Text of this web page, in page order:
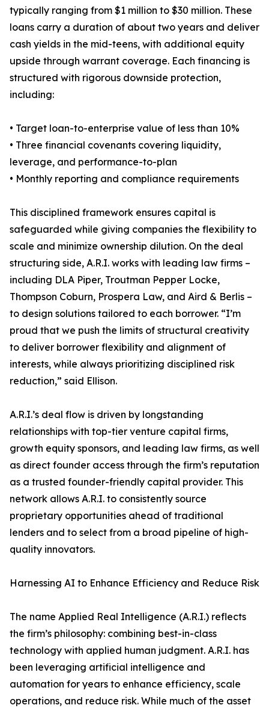
typically ranging from $1 million to $30 million. These
loans carry a duration of about two years and deliver
cash yields in the mid-teens, with additional equity
upside through warrant coverage. Each financing is
structured with rigorous downside protection,
including:
• Target loan-to-enterprise value of less than 10%
• Three financial covenants covering liquidity,
leverage, and performance-to-plan
• Monthly reporting and compliance requirements
This disciplined framework ensures capital is
safeguarded while giving companies the flexibility to
scale and minimize ownership dilution. On the deal
structuring side, A.R.I. works with leading law firms –
including DLA Piper, Troutman Pepper Locke,
Thompson Coburn, Prospera Law, and Aird & Berlis –
to design solutions tailored to each borrower. “I’m
proud that we push the limits of structural creativity
to deliver borrower flexibility and alignment of
interests, while always prioritizing disciplined risk
reduction,” said Ellison.
A.R.I.’s deal flow is driven by longstanding
relationships with top-tier venture capital firms,
growth equity sponsors, and leading law firms, as well
as direct founder access through the firm’s reputation
as a trusted founder-friendly capital provider. This
network allows A.R.I. to consistently source
proprietary opportunities ahead of traditional
lenders and to select from a broad pipeline of high-
quality innovators.
Harnessing AI to Enhance Efficiency and Reduce Risk
The name Applied Real Intelligence (A.R.I.) reflects
the firm’s philosophy: combining best-in-class
technology with applied human judgment. A.R.I. has
been leveraging artificial intelligence and
automation for years to enhance efficiency, scale
operations, and reduce risk. While much of the asset